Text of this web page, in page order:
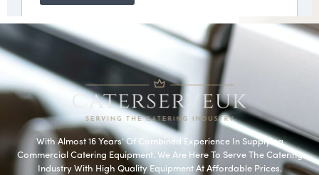
With Almost 16 Years’ Of Combined Experience In Supplying
Commercial Catering Equipment. We Are Here To Serve The Catering
Industry With High Quality Equipment At Affordable Prices.